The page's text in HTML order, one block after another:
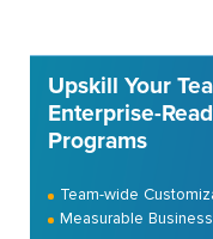
Upskill Your
Enterprise-
Programs
Team-wide
Measurable